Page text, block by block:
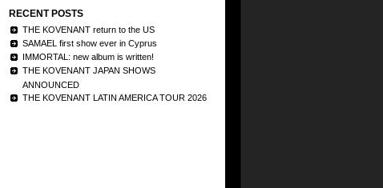
RECENT POSTS
THE KOVENANT return to the US
SAMAEL first show ever in Cyprus
IMMORTAL: new album is written!
THE KOVENANT JAPAN SHOWS
ANNOUNCED
THE KOVENANT LATIN AMERICA TOUR 2026